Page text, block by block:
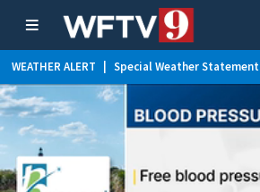
WEATHER ALERT Special Weather Statement
WEATHER ALERT | Flood Advisory